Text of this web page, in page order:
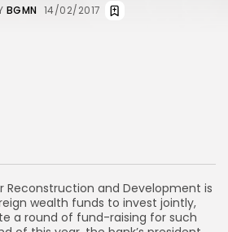
BGMN 14/02/2017
Reconstruction and Development is
wealth funds to invest jointly,
a round of fund-raising for such